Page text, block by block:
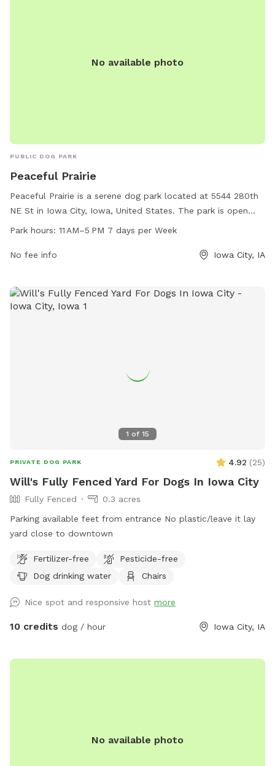
No available photo
PUBLIC DOG PARK
Peaceful Prairie
Peaceful Prairie is a serene dog park located at 5544 280th
NE St in Iowa City, Iowa, United States. The park is open
from 11 AM to 5 PM every day of the week and can be
include spacious play areas for dogs to roam freely and
enjoyable environment for dogs and their owners to spend
quality time together.
Park hours: 11 AM–5 PM 7 days per Week
No fee info Iowa City, IA
1 of 15
PRIVATE DOG PARK 4.92 (25)
Will's Fully Fenced Yard For Dogs In Iowa City
Fully Fenced
0.3 acres
Parking available feet from entrance No plastic/leave it lay
yard close to downtown
Fertilizer-free
Pesticide-free
Dog drinking water
Chairs
Nice spot and responsive host more
10 credits dog / hour Iowa City, IA
No available photo